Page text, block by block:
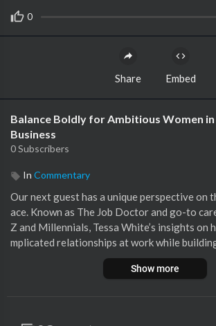
0
Share Embed
Balance Boldly for Ambitious Women in
Business
0 Subscribers
In Commentary
Our next guest has a unique perspective on
ace. Known as The Job Doctor and go-to
Z and Millennials, Tessa White’s insights on
mplicated relationships at work while
xploding on social media. Today, on the BBP,
higpen sits down with Tessa White to discuss
Show more